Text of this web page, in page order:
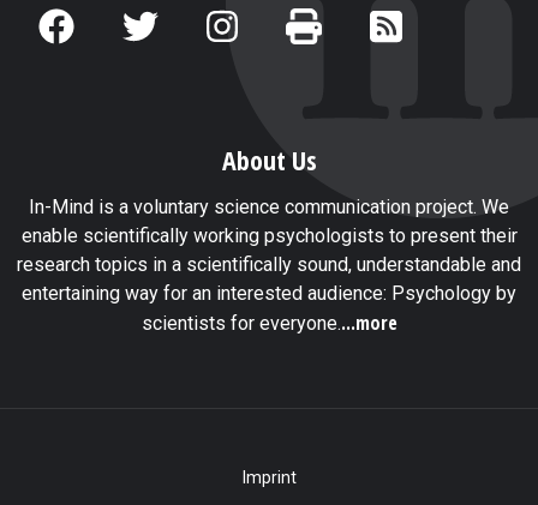
About Us
In-Mind is a voluntary science communication project. We
enable scientifically working psychologists to present their
research topics in a scientifically sound, understandable and
entertaining way for an interested audience: Psychology by
scientists for everyone....more
Imprint